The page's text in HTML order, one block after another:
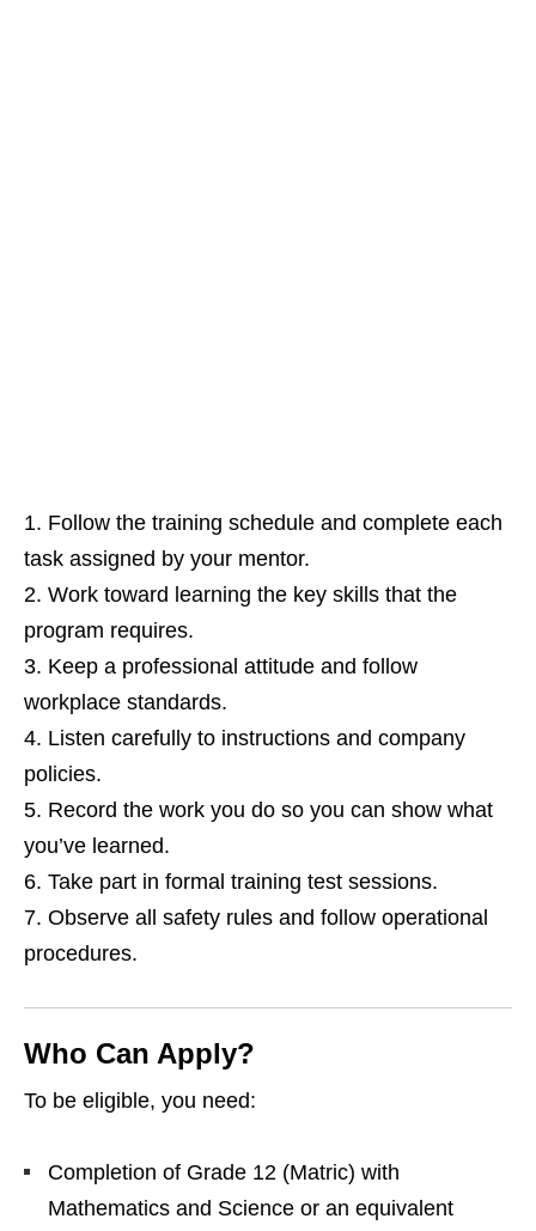
Follow the training schedule and complete each
task assigned by your mentor.
Work toward learning the key skills that the
program requires.
Keep a professional attitude and follow
workplace standards.
Listen carefully to instructions and company
policies.
Record the work you do so you can show what
you’ve learned.
Take part in formal training test sessions.
Observe all safety rules and follow operational
procedures.
Who Can Apply?
To be eligible, you need:
Completion of Grade 12 (Matric) with
Mathematics and Science or an equivalent